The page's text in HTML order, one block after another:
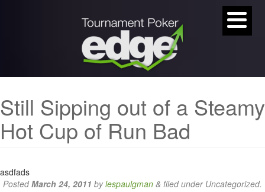
Still Sipping out of a Steamy
Hot Cup of Run Bad
asdfads
PostedMarch 24, 2011 bylespaulgman & filed under Uncategorized.